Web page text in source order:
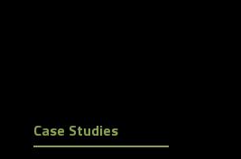
Case Studies